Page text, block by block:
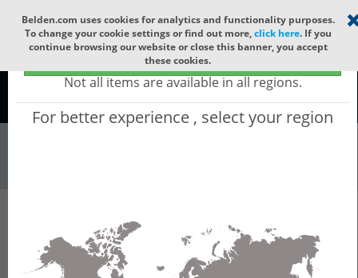
Select your region ×
Global - products sold globally
(Does not include products only available to certain regions)
Not all items are available in all regions.
For better experience , select your region
Belden.com uses cookies for analytics and functionality purposes.
To change your cookie settings or find out more, click here. If you
continue browsing our website or close this banner, you accept
these cookies.
Global
PROVIZE Planner - Intent-Based Network
Planning and Configuration